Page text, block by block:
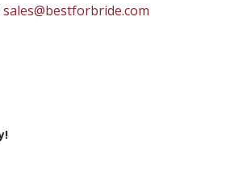
sales@bestforbride.com